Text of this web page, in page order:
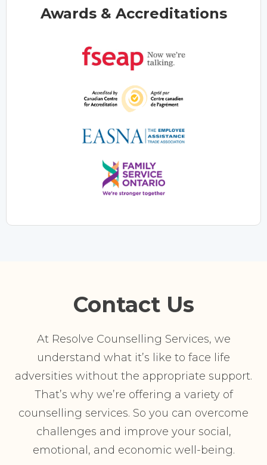
Awards & Accreditations
Contact Us
At Resolve Counselling Services, we
understand what it’s like to face life
adversities without the appropriate support.
That’s why we’re offering a variety of
counselling services. So you can overcome
challenges and improve your social,
emotional, and economic well-being.